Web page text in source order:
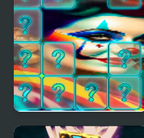
Clown Memory Match